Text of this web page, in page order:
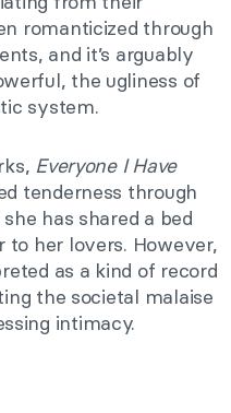
romanticized through
and it’s arguably
the ugliness of
system.
Everyone I Have
tenderness through
has shared a bed
her lovers. However,
as a kind of record
the societal malaise
intimacy.